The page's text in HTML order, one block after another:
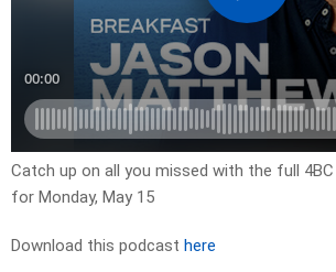
Catch up on all you missed with the full
for Monday, May 15
Download this podcast here